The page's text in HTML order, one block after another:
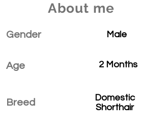
About me
Gender
Age
Breed
Male
2 Months
Domestic
Shorthair